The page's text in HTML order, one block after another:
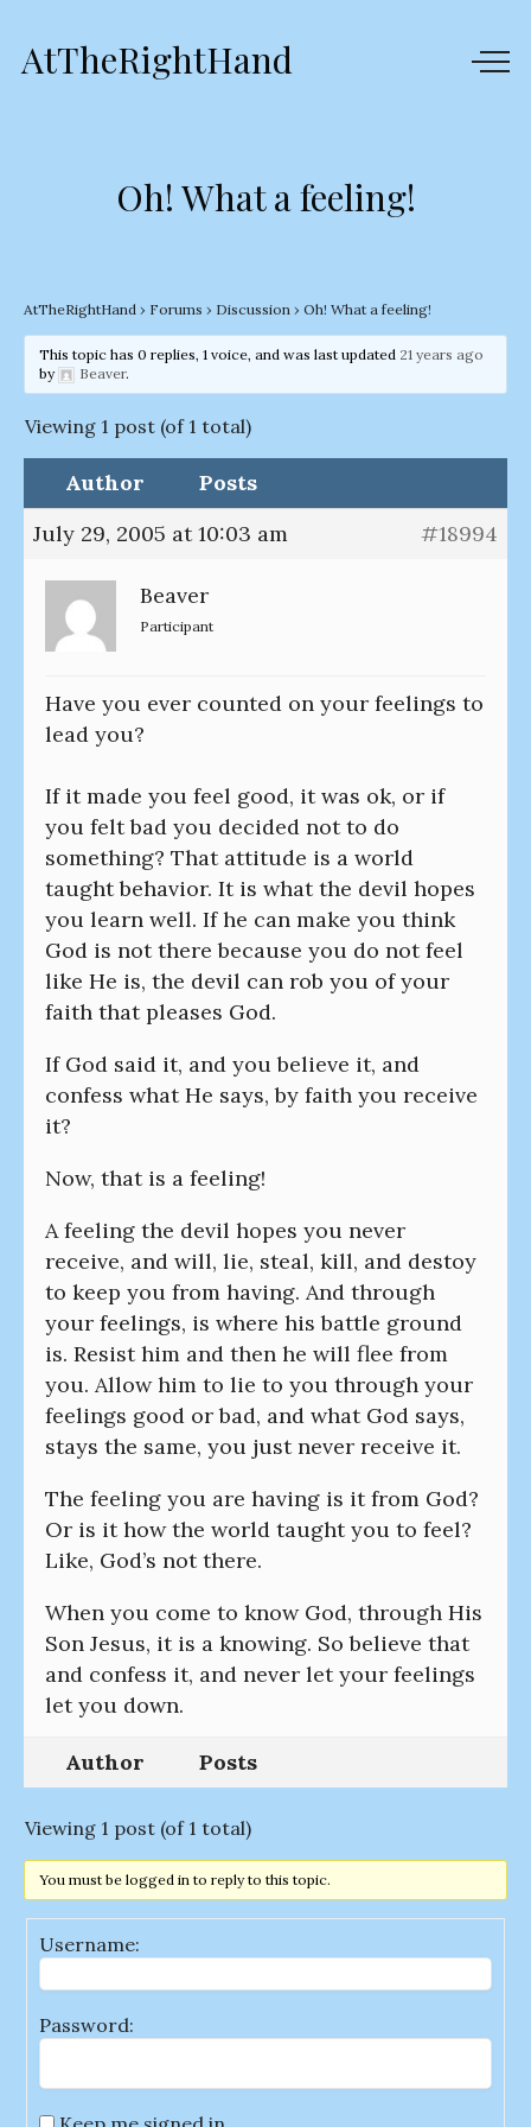
AtTheRightHand
Oh! What a feeling!
AtTheRightHand › Forums › Discussion › Oh! What a feeling!
This topic has 0 replies, 1 voice, and was last updated 21 years ago
by
Beaver.
Viewing 1 post (of 1 total)
Author
Posts
July 29, 2005 at 10:03 am
#18994
Beaver
Participant
Have you ever counted on your feelings to
lead you?
If it made you feel good, it was ok, or if
you felt bad you decided not to do
something? That attitude is a world
taught behavior. It is what the devil hopes
you learn well. If he can make you think
God is not there because you do not feel
like He is, the devil can rob you of your
faith that pleases God.
If God said it, and you believe it, and
confess what He says, by faith you receive
it?
Now, that is a feeling!
A feeling the devil hopes you never
receive, and will, lie, steal, kill, and destoy
to keep you from having. And through
your feelings, is where his battle ground
is. Resist him and then he will flee from
you. Allow him to lie to you through your
feelings good or bad, and what God says,
stays the same, you just never receive it.
The feeling you are having is it from God?
Or is it how the world taught you to feel?
Like, God’s not there.
When you come to know God, through His
Son Jesus, it is a knowing. So believe that
and confess it, and never let your feelings
let you down.
Author Posts
Viewing 1 post (of 1 total)
You must be logged in to reply to this topic.
Username:
Password: